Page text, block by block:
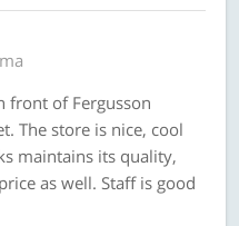
front of Fergusson
The store is nice, cool
maintains its quality,
as well. Staff is good